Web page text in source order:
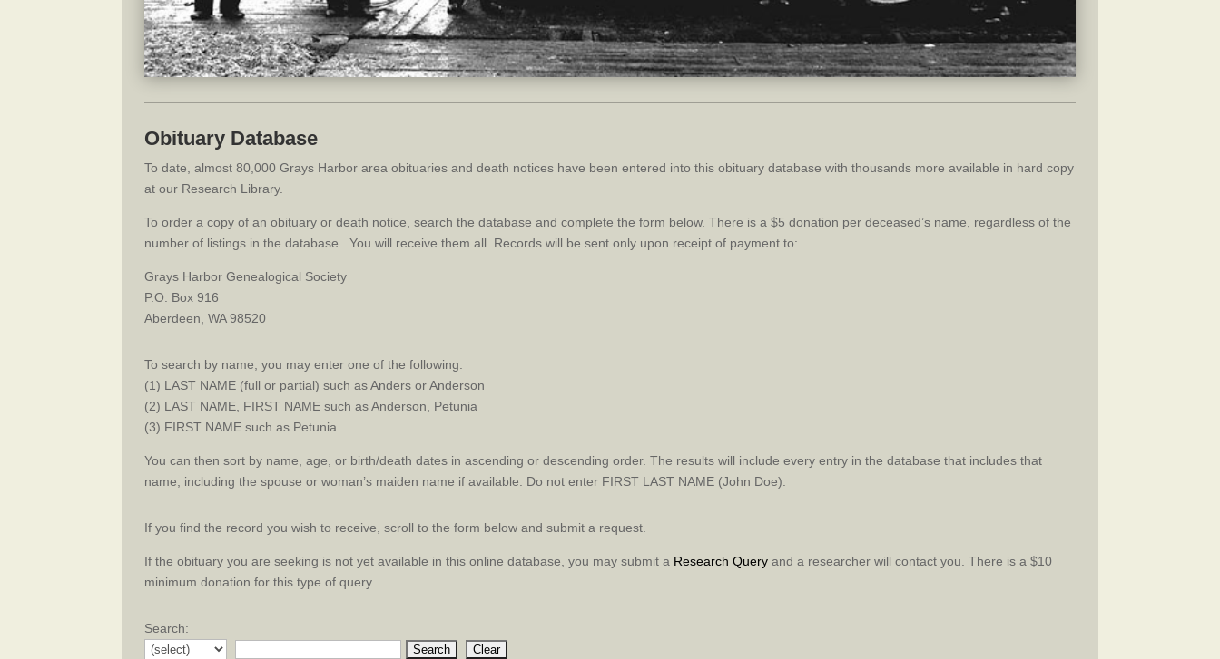
Obituary Database
To date, almost 80,000 Grays Harbor area obituaries and death notices have been entered into this obituary database with thousands more available in hard copy
at our Research Library.
To order a copy of an obituary or death notice, search the database and complete the form below. There is a $5 donation per deceased’s name, regardless of the
number of listings in the database . You will receive them all. Records will be sent only upon receipt of payment to:
Grays Harbor Genealogical Society
P.O. Box 916
Aberdeen, WA 98520
To search by name, you may enter one of the following:
(1) LAST NAME (full or partial) such as Anders or Anderson
(2) LAST NAME, FIRST NAME such as Anderson, Petunia
(3) FIRST NAME such as Petunia
You can then sort by name, age, or birth/death dates in ascending or descending order. The results will include every entry in the database that includes that
name, including the spouse or woman’s maiden name if available. Do not enter FIRST LAST NAME (John Doe).
If you find the record you wish to receive, scroll to the form below and submit a request.
If the obituary you are seeking is not yet available in this online database, you may submit a Research Query and a researcher will contact you. There is a $10
minimum donation for this type of query.
Search: